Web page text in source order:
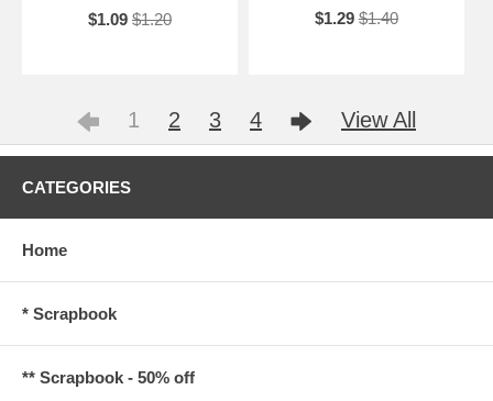
$1.09 $1.20
$1.29 $1.40
1 2 3 4 View All
CATEGORIES
Home
* Scrapbook
** Scrapbook - 50% off